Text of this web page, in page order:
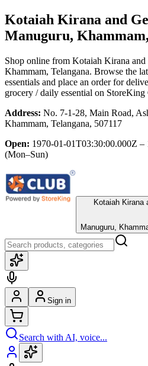
Kotaiah Kirana and
Manuguru,
Shop online from Kotaiah Kirana and
Khammam, Telangana. Browse the
essentials and place an order for
grocery / daily essential on StoreKing
Address: No. 7-1-28, Main Road,
Khammam, Telangana, 507117
Open: 1970-01-01T03:30:00.000Z
(Mon–Sun)
Kotaiah Kirana
Manuguru,
Sign in
Search with AI, voice...